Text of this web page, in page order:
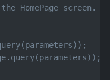
HomePage screen.
//